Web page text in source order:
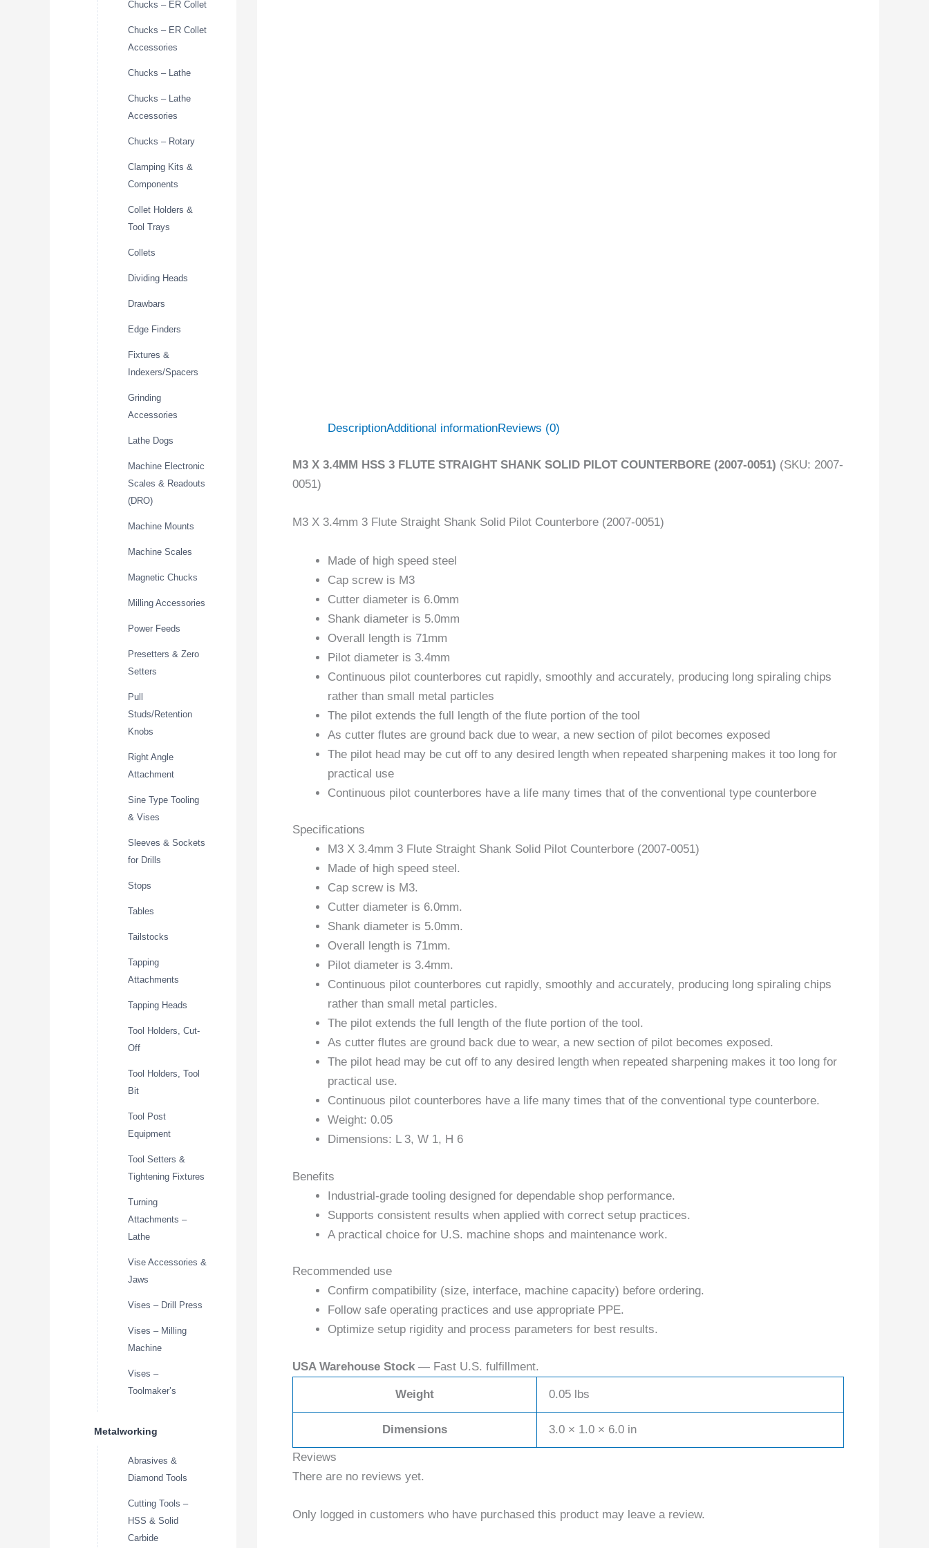
Chucks – ER Collet
Chucks – ER Collet
Accessories
Chucks – Lathe
Chucks – Lathe
Accessories
Chucks – Rotary
Clamping Kits &
Components
Collet Holders &
Tool Trays
Collets
Dividing Heads
Drawbars
Edge Finders
Fixtures &
Indexers/Spacers
Grinding
Accessories
Lathe Dogs
Machine Electronic
Scales & Readouts
(DRO)
Machine Mounts
Machine Scales
Magnetic Chucks
Milling Accessories
Power Feeds
Presetters & Zero
Setters
Pull
Studs/Retention
Knobs
Right Angle
Attachment
Sine Type Tooling
& Vises
Sleeves & Sockets
for Drills
Stops
Tables
Tailstocks
Tapping
Attachments
Tapping Heads
Tool Holders, Cut-
Off
Tool Holders, Tool
Bit
Tool Post
Equipment
Tool Setters &
Tightening Fixtures
Turning
Attachments –
Lathe
Vise Accessories &
Jaws
Vises – Drill Press
Vises – Milling
Machine
Vises –
Toolmaker’s
Metalworking
Abrasives &
Diamond Tools
Cutting Tools –
HSS & Solid
Carbide
DescriptionAdditional informationReviews (0)
M3 X 3.4MM HSS 3 FLUTE STRAIGHT SHANK SOLID PILOT COUNTERBORE (2007-0051) (SKU: 2007-
0051)
M3 X 3.4mm 3 Flute Straight Shank Solid Pilot Counterbore (2007-0051)
Made of high speed steel
Cap screw is M3
Cutter diameter is 6.0mm
Shank diameter is 5.0mm
Overall length is 71mm
Pilot diameter is 3.4mm
Continuous pilot counterbores cut rapidly, smoothly and accurately, producing long spiraling chips
rather than small metal particles
The pilot extends the full length of the flute portion of the tool
As cutter flutes are ground back due to wear, a new section of pilot becomes exposed
The pilot head may be cut off to any desired length when repeated sharpening makes it too long for
practical use
Continuous pilot counterbores have a life many times that of the conventional type counterbore
Specifications
M3 X 3.4mm 3 Flute Straight Shank Solid Pilot Counterbore (2007-0051)
Made of high speed steel.
Cap screw is M3.
Cutter diameter is 6.0mm.
Shank diameter is 5.0mm.
Overall length is 71mm.
Pilot diameter is 3.4mm.
Continuous pilot counterbores cut rapidly, smoothly and accurately, producing long spiraling chips
rather than small metal particles.
The pilot extends the full length of the flute portion of the tool.
As cutter flutes are ground back due to wear, a new section of pilot becomes exposed.
The pilot head may be cut off to any desired length when repeated sharpening makes it too long for
practical use.
Continuous pilot counterbores have a life many times that of the conventional type counterbore.
Weight: 0.05
Dimensions: L 3, W 1, H 6
Benefits
Industrial-grade tooling designed for dependable shop performance.
Supports consistent results when applied with correct setup practices.
A practical choice for U.S. machine shops and maintenance work.
Recommended use
Confirm compatibility (size, interface, machine capacity) before ordering.
Follow safe operating practices and use appropriate PPE.
Optimize setup rigidity and process parameters for best results.
USA Warehouse Stock — Fast U.S. fulfillment.
Weight 0.05 lbs
Dimensions 3.0 × 1.0 × 6.0 in
Reviews
There are no reviews yet.
Only logged in customers who have purchased this product may leave a review.